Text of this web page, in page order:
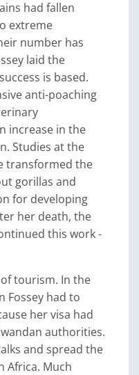
had fallen
extreme
number has
laid the
is based.
anti-poaching
increase in the
Studies at the
transformed the
gorillas and
for developing
her death, the
this work -
tourism. In the
Fossey had to
her visa had
authorities.
and spread the
Africa. Much